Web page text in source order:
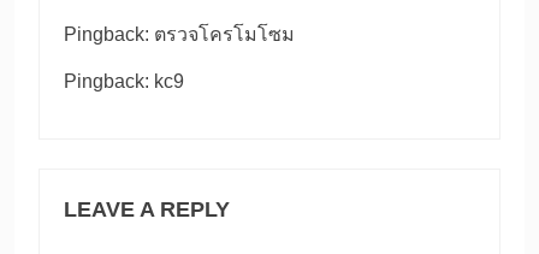
Pingback: ตรวจโครโมโซม
Pingback: kc9
LEAVE A REPLY